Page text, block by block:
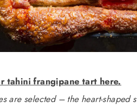
tahini frangipane tart here.
are selected – the heart-shaped